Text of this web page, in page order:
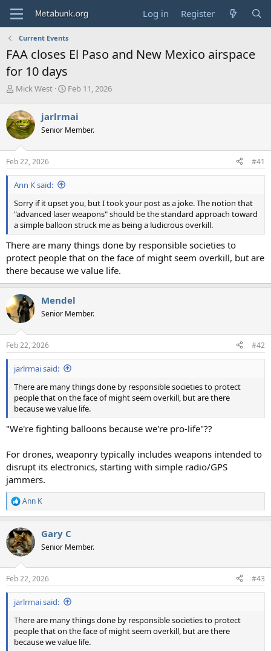
Log in Register
Current Events
FAA closes El Paso and New Mexico airspace
for 10 days
T
r
e
a
d
s
t
a
r
e
r
Mick West
S
r
t
a
e
Feb 11, 2026
jarlrmai
Senior Member.
Feb 22, 2026 #41
Ann K said:
Sorry if it upset you, but I took your post as a joke. The notion that
"advanced laser weapons" should be the standard approach toward
a simple balloon struck me as being a ludicrous overkill.
There are many things done by responsible societies to
protect people that on the face of might seem overkill, but are
there because we value life.
Mendel
Senior Member.
Feb 22, 2026 #42
jarlrmai said:
There are many things done by responsible societies to protect
people that on the face of might seem overkill, but are there
because we value life.
"We're fighting balloons because we're pro-life"??
For drones, weaponry typically includes weapons intended to
disrupt its electronics, starting with simple radio/GPS
jammers.
R
e
c
t
i
s
:
Ann K
Gary C
Senior Member.
Feb 22, 2026 #43
jarlrmai said:
There are many things done by responsible societies to protect
people that on the face of might seem overkill, but are there
because we value life.